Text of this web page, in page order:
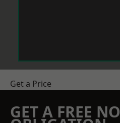
Get a Price
GET A FREE NO